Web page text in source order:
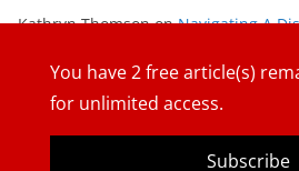
Kathryn ThomsononNavigating A
You have2free article(s)
for unlimited access.
Subscribe